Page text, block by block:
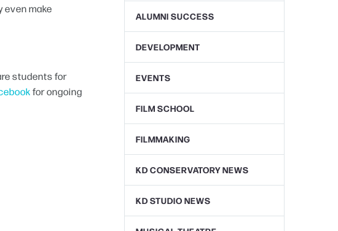
even make
students for
for ongoing
ALUMNI SUCCESS
DEVELOPMENT
EVENTS
FILM SCHOOL
FILMMAKING
KD CONSERVATORY NEWS
KD STUDIO NEWS